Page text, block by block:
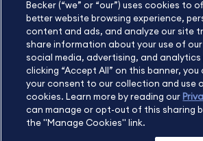
International
630.472.2213
Contact Us
Sitemap About Us
Copyright
©2026 Becker Professional Education. All rights reserved.
Becker (“we” or “our”) uses cookies to
better website browsing experience,
content and ads, and analyze our site
share information about your use of
social media, advertising, and analytics
clicking “Accept All” on this banner, you
your consent to our collection and use
cookies. Learn more by reading our
can manage or opt-out of this sharing
the "Manage Cookies" link.